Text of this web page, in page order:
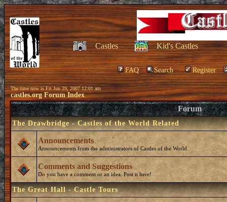
Castles Kid's Castles
FAQ Search Register
The time now is Fri Jun 29, 2007 12:01 am
castles.org Forum Index
Forum
The Drawbridge - Castles of the World Related
Announcements
Announcements from the administrators of Castles of the World.
Comments and Suggestions
Do you have a comment or an idea. Post it here!
The Great Hall - Castle Tours